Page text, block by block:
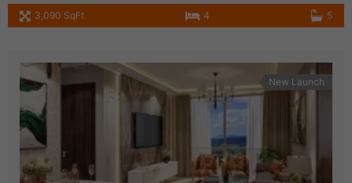
3,090 SqFt 4 5
New Launch